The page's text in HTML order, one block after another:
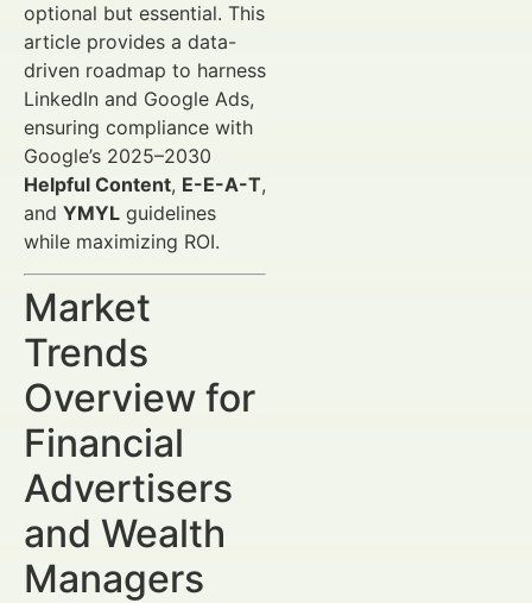
optional but essential. This
article provides a data-
driven roadmap to harness
LinkedIn and Google Ads,
ensuring compliance with
Google’s 2025–2030
Helpful Content, E-E-A-T,
and YMYL guidelines
while maximizing ROI.
Market
Trends
Overview for
Financial
Advertisers
and Wealth
Managers